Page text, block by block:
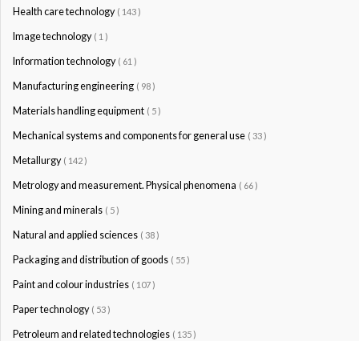
Health care technology ( 143 )
Image technology ( 1 )
Information technology ( 61 )
Manufacturing engineering ( 98 )
Materials handling equipment ( 5 )
Mechanical systems and components for general use ( 33 )
Metallurgy ( 142 )
Metrology and measurement. Physical phenomena ( 66 )
Mining and minerals ( 5 )
Natural and applied sciences ( 38 )
Packaging and distribution of goods ( 55 )
Paint and colour industries ( 107 )
Paper technology ( 53 )
Petroleum and related technologies ( 135 )